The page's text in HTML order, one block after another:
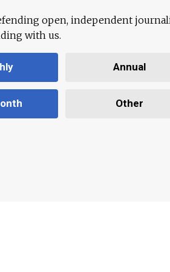
open, independent
with us.
Annual
Other